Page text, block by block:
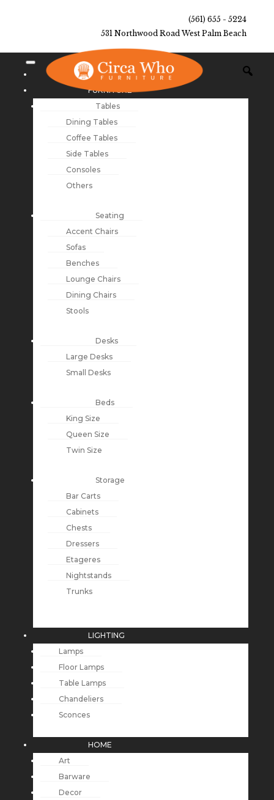
(561) 655 - 5224
531 Northwood Road West Palm Beach
NEW ARRIVALS
FURNITURE
Tables
Dining Tables
Coffee Tables
Side Tables
Consoles
Others
Seating
Accent Chairs
Sofas
Benches
Lounge Chairs
Dining Chairs
Stools
Desks
Large Desks
Small Desks
Beds
King Size
Queen Size
Twin Size
Storage
Bar Carts
Cabinets
Chests
Dressers
Etageres
Nightstands
Trunks
LIGHTING
Lamps
Floor Lamps
Table Lamps
Chandeliers
Sconces
HOME
Art
Barware
Decor